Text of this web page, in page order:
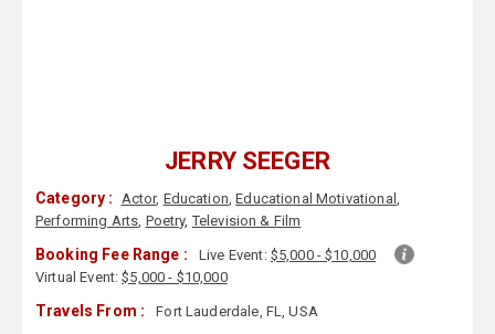
JERRY SEEGER
Category : Actor, Education,Educational Motivational ,
Performing Arts, Poetry,Television & Film
Booking Fee Range : Live Event: $5,000 - $10,000
Virtual Event:$5,000 - $10,000
Travels From : Fort Lauderdale, FL, USA